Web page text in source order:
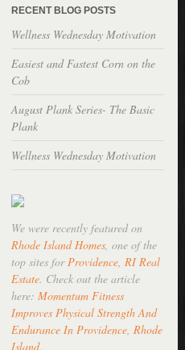
RECENT BLOG POSTS
Wellness Wednesday Motivation
Easiest and Fastest Corn on the
Cob
August Plank Series- The Basic
Plank
Wellness Wednesday Motivation
We were recently featured on
Rhode Island Homes, one of the
top sites forProvidence, RI Real
Estate. Check out the article
here: Momentum Fitness
Improves Physical Strength And
Endurance In Providence, Rhode
Island.